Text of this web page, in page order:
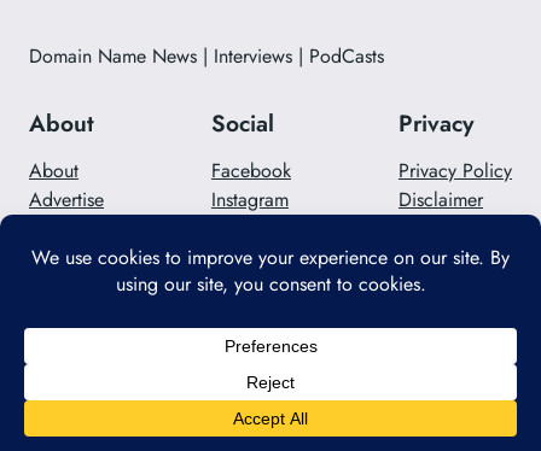
Domain Name News | Interviews | PodCasts
About
About
Advertise
Social
Facebook
Instagram
Privacy
Privacy Policy
Disclaimer